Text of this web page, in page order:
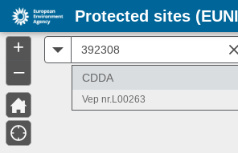
CDDA
Vep nr.L00263
+
–
Protected sites